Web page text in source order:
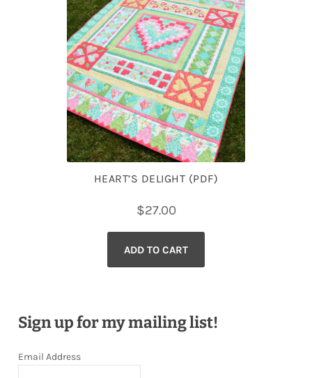
HEART’S DELIGHT (PDF)
$27.00
ADD TO CART
Sign up for my mailing list!
Email Address